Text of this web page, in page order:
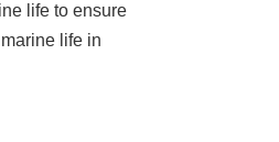
life to ensure
life in